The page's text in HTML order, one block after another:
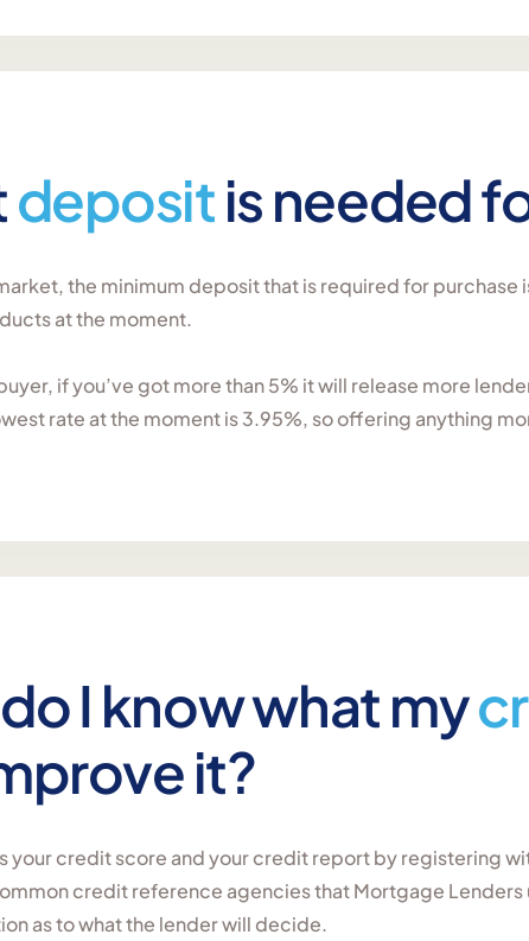
depositis needed
the minimum deposit that is required for
at the moment.
if you’ve got more than 5% it will release more
rate at the moment is 3.95%, so offering anything
I know what my
it?
your credit score and your credit report by registering
credit reference agencies that Mortgage
as to what the lender will decide.